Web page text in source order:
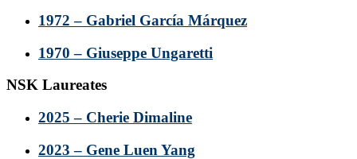
1972 – Gabriel García Márquez
1970 – Giuseppe Ungaretti
NSK Laureates
2025 – Cherie Dimaline
2023 – Gene Luen Yang